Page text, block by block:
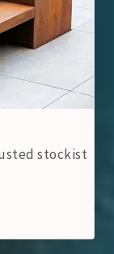
stockist